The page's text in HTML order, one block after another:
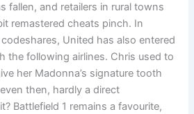
fallen, and retailers in rural towns
remastered cheats pinch. In
United has also entered
the following airlines. Chris used to
her Madonna’s signature tooth
then, hardly a direct
Battlefield 1 remains a favourite,